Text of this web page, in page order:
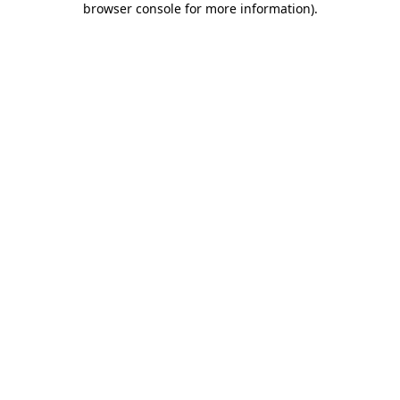
browser console for more information).